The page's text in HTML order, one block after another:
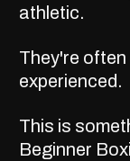
athletic.
They're
experienced.
This is
Beginner